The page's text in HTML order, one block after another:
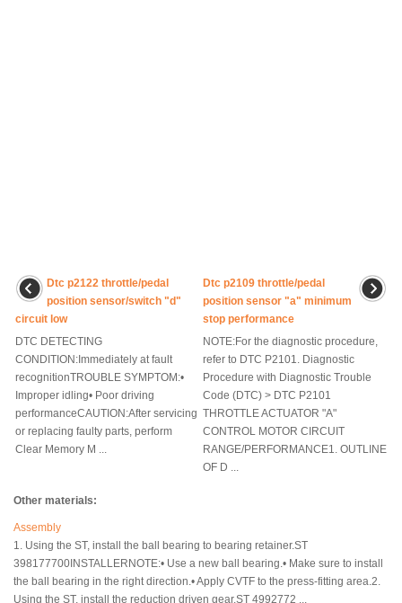
Dtc p2122 throttle/pedal
position sensor/switch "d"
circuit low
DTC DETECTING
CONDITION:Immediately at fault
recognitionTROUBLE SYMPTOM:•
Improper idling• Poor driving
performanceCAUTION:After servicing
or replacing faulty parts, perform
Clear Memory M ...
Dtc p2109 throttle/pedal
position sensor "a" minimum
stop performance
NOTE:For the diagnostic procedure,
refer to DTC P2101. Diagnostic
Procedure with Diagnostic Trouble
Code (DTC) > DTC P2101
THROTTLE ACTUATOR "A"
CONTROL MOTOR CIRCUIT
RANGE/PERFORMANCE1. OUTLINE
OF D ...
Other materials:
Assembly
1. Using the ST, install the ball bearing to bearing retainer.ST
398177700INSTALLERNOTE:• Use a new ball bearing.• Make sure to install
the ball bearing in the right direction.• Apply CVTF to the press-fitting area.2.
Using the ST, install the reduction driven gear.ST 4992772 ...